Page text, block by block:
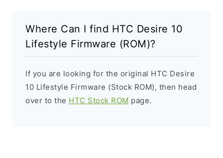
Where Can I find HTC Desire 10
Lifestyle Firmware (ROM)?
If you are looking for the original HTC Desire
10 Lifestyle Firmware (Stock ROM), then head
over to the HTC Stock ROM page.